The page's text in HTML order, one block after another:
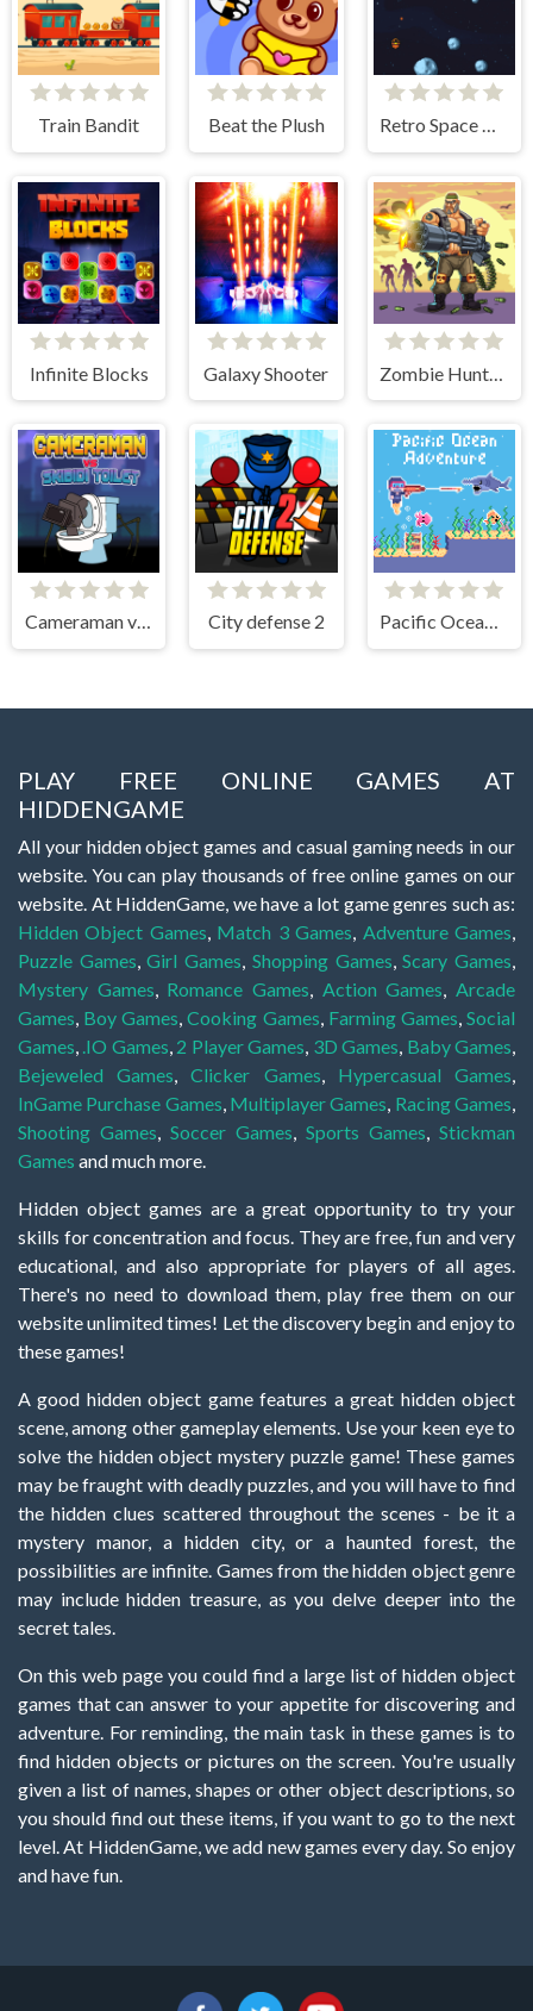
Train Bandit Beat the Plush Retro Space Blaster
Infinite Blocks Galaxy Shooter
Cameraman vs Skibidi Toilet City defense 2 Pacific Ocean Adventure
PLAY FREE ONLINE GAMES AT
HIDDENGAME
All your hidden object games and casual gaming needs in our
website. You can play thousands of free online games on our
website. At HiddenGame, we have a lot game genres such as:
Hidden Object Games, Match 3 Games, Adventure Games,
Puzzle Games,Girl Games, Shopping Games,Scary Games,
Mystery Games, Romance Games, Action Games,Arcade
Games, Boy Games,Cooking Games, Farming Games,Social
Games, .IO Games, 2 Player Games, 3D Games, Baby Games,
Bejeweled Games,Clicker Games, Hypercasual Games,
InGame Purchase Games, Multiplayer Games, Racing Games,
Shooting Games, Soccer Games, Sports Games, Stickman
Games and much more.
Hidden object games are a great opportunity to try your
skills for concentration and focus. They are free, fun and very
educational, and also appropriate for players of all ages.
There's no need to download them, play free them on our
website unlimited times! Let the discovery begin and enjoy to
these games!
A good hidden object game features a great hidden object
scene, among other gameplay elements. Use your keen eye to
solve the hidden object mystery puzzle game! These games
may be fraught with deadly puzzles, and you will have to find
the hidden clues scattered throughout the scenes - be it a
mystery manor, a hidden city, or a haunted forest, the
possibilities are infinite. Games from the hidden object genre
may include hidden treasure, as you delve deeper into the
secret tales.
On this web page you could find a large list of hidden object
games that can answer to your appetite for discovering and
adventure. For reminding, the main task in these games is to
find hidden objects or pictures on the screen. You're usually
given a list of names, shapes or other object descriptions, so
you should find out these items, if you want to go to the next
level. At HiddenGame, we add new games every day. So enjoy
and have fun.